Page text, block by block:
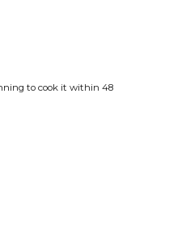
to cook it within 48